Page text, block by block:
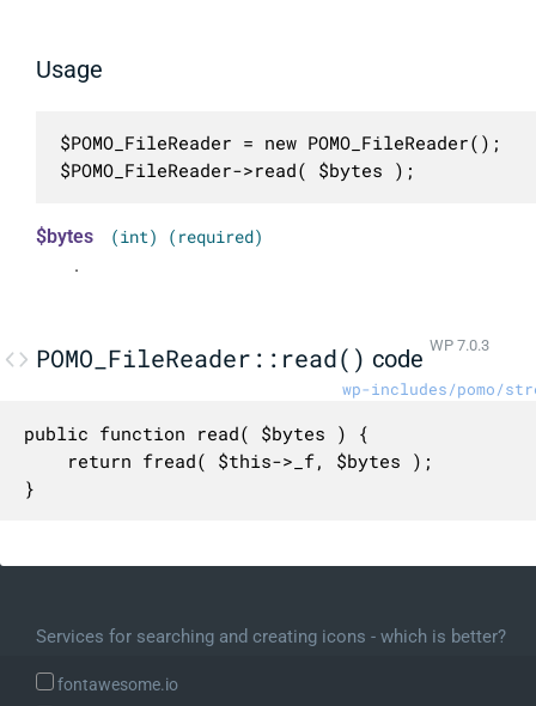
Usage
$POMO_FileReader = new POMO_FileReader();
$POMO_FileReader->read( $bytes );
$bytes (int) (required)
.
POMO_FileReader::read() code WP 7.0.3
wp-includes/pomo/
public function read( $bytes ) {
}
Services for searching and creating icons - which is better?
fontawesome.io